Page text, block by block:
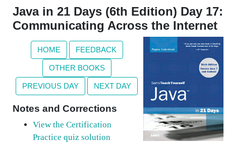
Java in 21 Days (6th Edition) Day 17:
Communicating Across the Internet
HOME FEEDBACK
OTHER BOOKS
PREVIOUS DAY NEXT DAY
Notes and Corrections
View the Certification
Practice quiz solution